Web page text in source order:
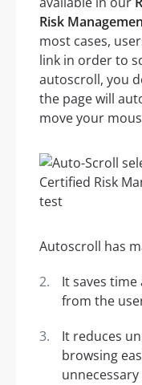
Risk
most cases,
link in order to
autoscroll, you
the page will
move your
Autoscroll has
It saves
from the
It reduces
browsing